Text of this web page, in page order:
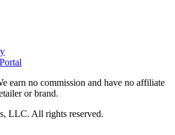
earn no commission and have no affiliate
or brand.
LLC. All rights reserved.